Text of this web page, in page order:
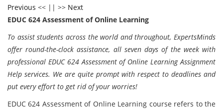
Previous << || >> Next
EDUC 624 Assessment of Online Learning
To assist students across the world and throughout, ExpertsMinds
offer round-the-clock assistance, all seven days of the week with
professional EDUC 624 Assessment of Online Learning Assignment
Help services. We are quite prompt with respect to deadlines and
put every effort to get rid of your worries!
EDUC 624 Assessment of Online Learning course refers to the